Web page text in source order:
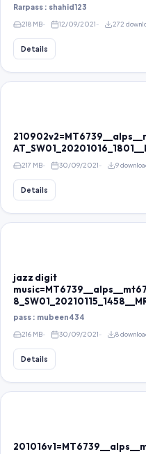
Rarpass : shahid123
218 MB 12/09/2021 272
Details
217 MB 30/09/2021 9
Details
jazz digit
pass : mubeen434
216 MB 30/09/2021 8
Details